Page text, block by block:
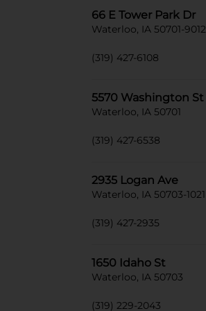
66 E Tower Park Dr
Waterloo, IA 50701-9012
(319) 427-6108
5570 Washington St
Waterloo, IA 50701
(319) 427-6538
2935 Logan Ave
Waterloo, IA 50703-1021
(319) 427-2935
1650 Idaho St
Waterloo, IA 50703
(319) 229-2043